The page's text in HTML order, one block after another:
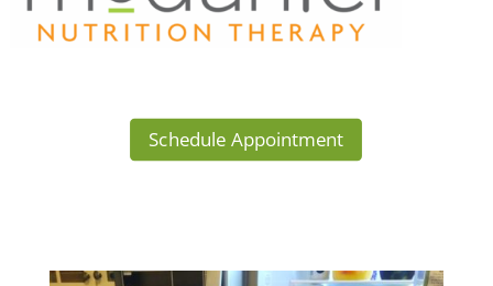
Schedule Appointment